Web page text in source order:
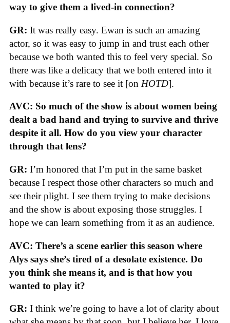
way to give them a lived-in connection?
GR: It was really easy. Ewan is such an amazing
actor, so it was easy to jump in and trust each other
because we both wanted this to feel very special. So
there was like a delicacy that we both entered into it
with because it’s rare to see it [on HOTD].
AVC: So much of the show is about women being
dealt a bad hand and trying to survive and thrive
despite it all. How do you view your character
through that lens?
GR: I’m honored that I’m put in the same basket
because I respect those other characters so much and
see their plight. I see them trying to make decisions
and the show is about exposing those struggles. I
hope we can learn something from it as an audience.
AVC: There’s a scene earlier this season where
Alys says she’s tired of a desolate existence. Do
you think she means it, and is that how you
wanted to play it?
GR: I think we’re going to have a lot of clarity about